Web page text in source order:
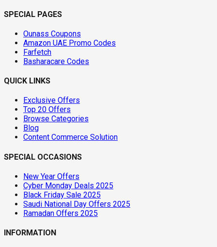
SPECIAL PAGES
Ounass Coupons
Amazon UAE Promo Codes
Farfetch
Basharacare Codes
QUICK LINKS
Exclusive Offers
Top 20 Offers
Browse Categories
Blog
Content Commerce Solution
SPECIAL OCCASIONS
New Year Offers
Cyber Monday Deals 2025
Black Friday Sale 2025
Saudi National Day Offers 2025
Ramadan Offers 2025
INFORMATION